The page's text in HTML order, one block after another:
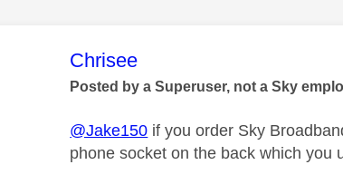
This message was authored by:
Chrisee
Posted by a Superuser, not a Sky
@Jake150 if you order Sky
phone socket on the back which you